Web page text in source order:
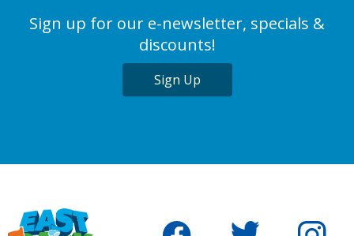
Sign up for our e-newsletter, specials &
discounts!
Sign Up